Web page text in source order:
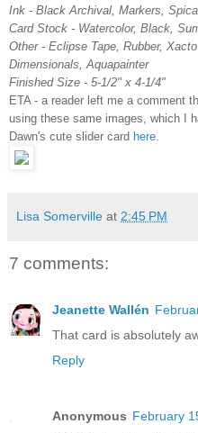
Ink - Black Archival, Markers,
Card Stock - Watercolor, Black,
Other - Eclipse Tape, Rubber,
Dimensionals, Aquapainter
Finished Size - 5-1/2" x 4-1/4"
ETA - a reader left me a comment
using these same images, which I
Dawn's cute slider card here
Lisa Somerville at 2:45 PM
7 comments:
Jeanette Wallén
That card is absolutely
Reply
Anonymous February